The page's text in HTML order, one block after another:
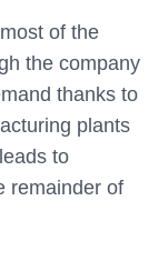
of the
the company
thanks to
plants
to
remainder of